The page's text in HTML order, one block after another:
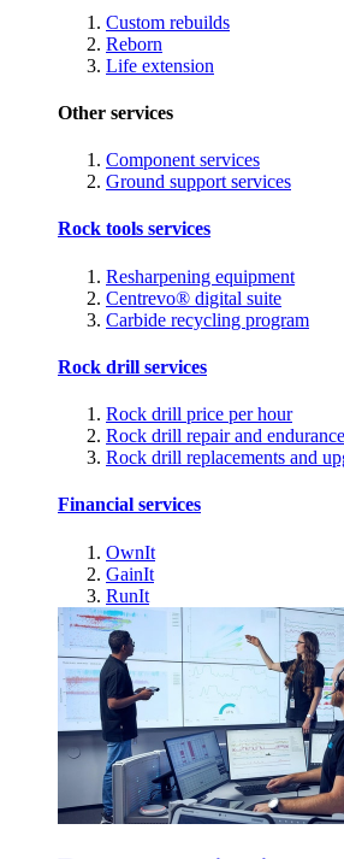
Custom rebuilds
Reborn
Life extension
Other services
Component services
Ground support services
Rock tools services
Resharpening equipment
Centrevo® digital suite
Carbide recycling program
Rock drill services
Rock drill price per hour
Rock drill repair and
Rock drill replacements and
Financial services
OwnIt
GainIt
RunIt